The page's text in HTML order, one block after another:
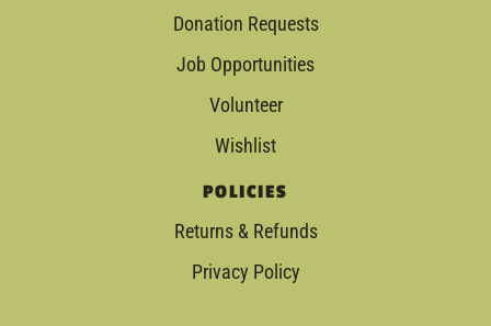
Donation Requests
Job Opportunities
Volunteer
Wishlist
POLICIES
Returns & Refunds
Privacy Policy